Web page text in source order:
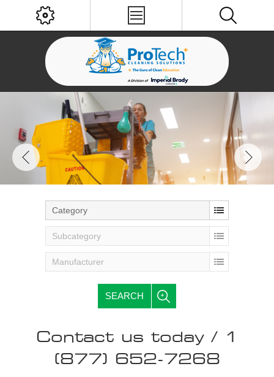
Category
Subcategory
Manufacturer
SEARCH
Contact us today / 1
(877) 652-7268